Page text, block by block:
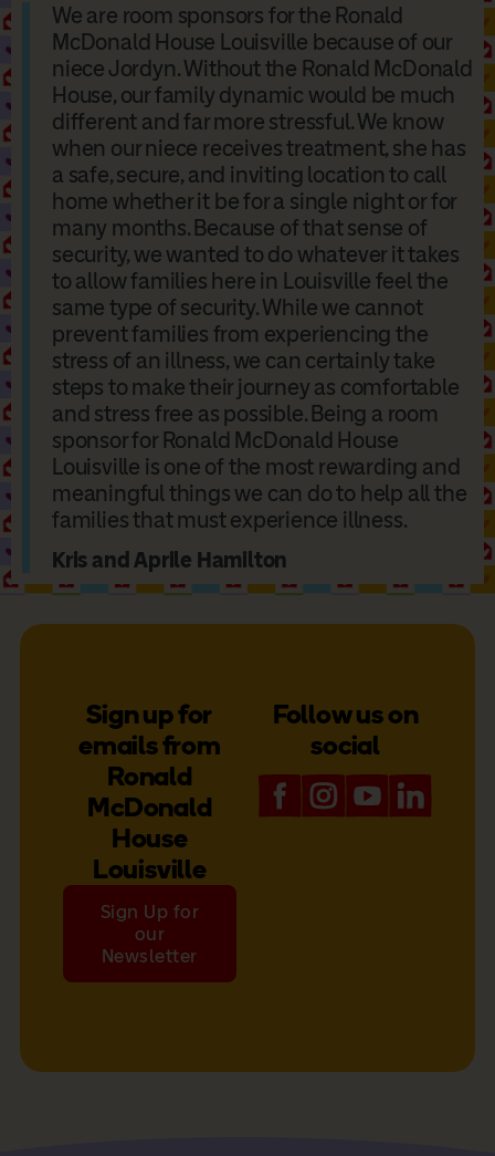
We are room sponsors for the Ronald
McDonald House Louisville because of our
niece Jordyn. Without the Ronald McDonald
House, our family dynamic would be much
different and far more stressful. We know
when our niece receives treatment, she has
a safe, secure, and inviting location to call
home whether it be for a single night or for
many months. Because of that sense of
security, we wanted to do whatever it takes
to allow families here in Louisville feel the
same type of security. While we cannot
prevent families from experiencing the
stress of an illness, we can certainly take
steps to make their journey as comfortable
and stress free as possible. Being a room
sponsor for Ronald McDonald House
Louisville is one of the most rewarding and
meaningful things we can do to help all the
families that must experience illness.
Kris and Aprile Hamilton
Sign up for
emails from
Ronald
McDonald
House
Louisville
Sign Up for
our
Newsletter
Follow us on
social